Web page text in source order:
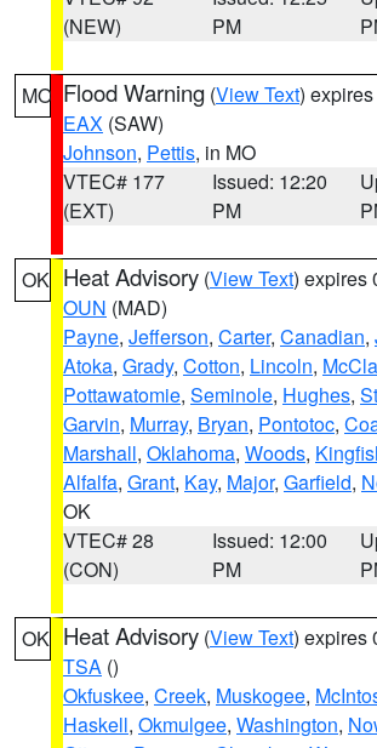
(NEW)
PM
MO Flood Warning (View Text)
EAX (SAW)
Johnson, Pettis, in MO
VTEC# 177
(EXT)
Issued: 12:20
PM
OK Heat Advisory (View Text) expires
OUN (MAD)
Payne, Jefferson, Carter, Canadian,
Atoka, Grady, Cotton, Lincoln,
Pottawatomie, Seminole, Hughes,
Garvin, Murray, Bryan, Pontotoc,
Marshall, Oklahoma, Woods,
Alfalfa, Grant, Kay, Major, Garfield,
OK
VTEC# 28
(CON)
Issued: 12:00
PM
OK Heat Advisory (View Text) expires
TSA ()
Okfuskee, Creek, Muskogee,
Haskell, Okmulgee, Washington,